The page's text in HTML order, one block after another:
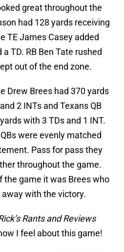
great throughout the
had 128 yards receiving
TE James Casey added
TD. RB Ben Tate rushed
out of the end zone.
Drew Brees had 370 yards
2 INTs and Texans QB
with 3 TDs and 1 INT.
were evenly matched
Pass for pass they
throughout the game.
the game it was Brees who
with the victory.
Rants and Reviews
I feel about this game!